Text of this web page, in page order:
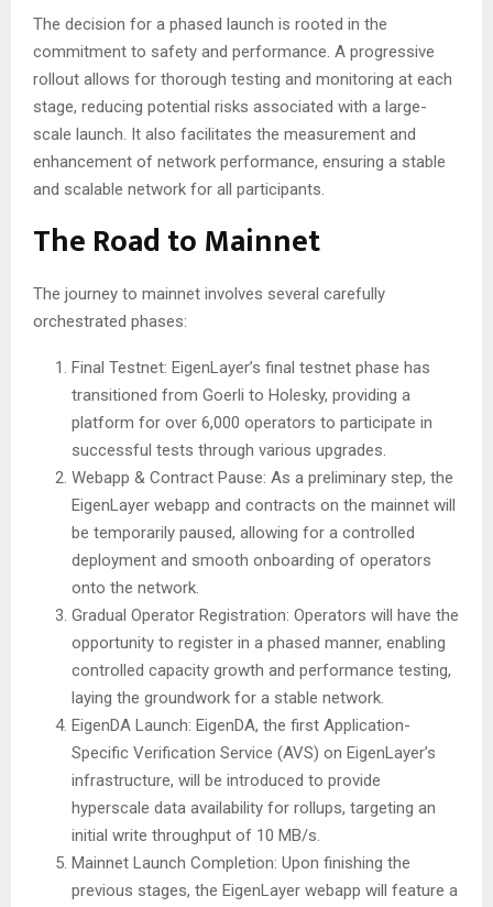
The decision for a phased launch is rooted in the
commitment to safety and performance. A progressive
rollout allows for thorough testing and monitoring at each
stage, reducing potential risks associated with a large-
scale launch. It also facilitates the measurement and
enhancement of network performance, ensuring a stable
and scalable network for all participants.
The Road to Mainnet
The journey to mainnet involves several carefully
orchestrated phases:
Final Testnet: EigenLayer’s final testnet phase has
transitioned from Goerli to Holesky, providing a
platform for over 6,000 operators to participate in
successful tests through various upgrades.
Webapp & Contract Pause: As a preliminary step, the
EigenLayer webapp and contracts on the mainnet will
be temporarily paused, allowing for a controlled
deployment and smooth onboarding of operators
onto the network.
Gradual Operator Registration: Operators will have the
opportunity to register in a phased manner, enabling
controlled capacity growth and performance testing,
laying the groundwork for a stable network.
EigenDA Launch: EigenDA, the first Application-
Specific Verification Service (AVS) on EigenLayer’s
infrastructure, will be introduced to provide
hyperscale data availability for rollups, targeting an
initial write throughput of 10 MB/s.
Mainnet Launch Completion: Upon finishing the
previous stages, the EigenLayer webapp will feature a